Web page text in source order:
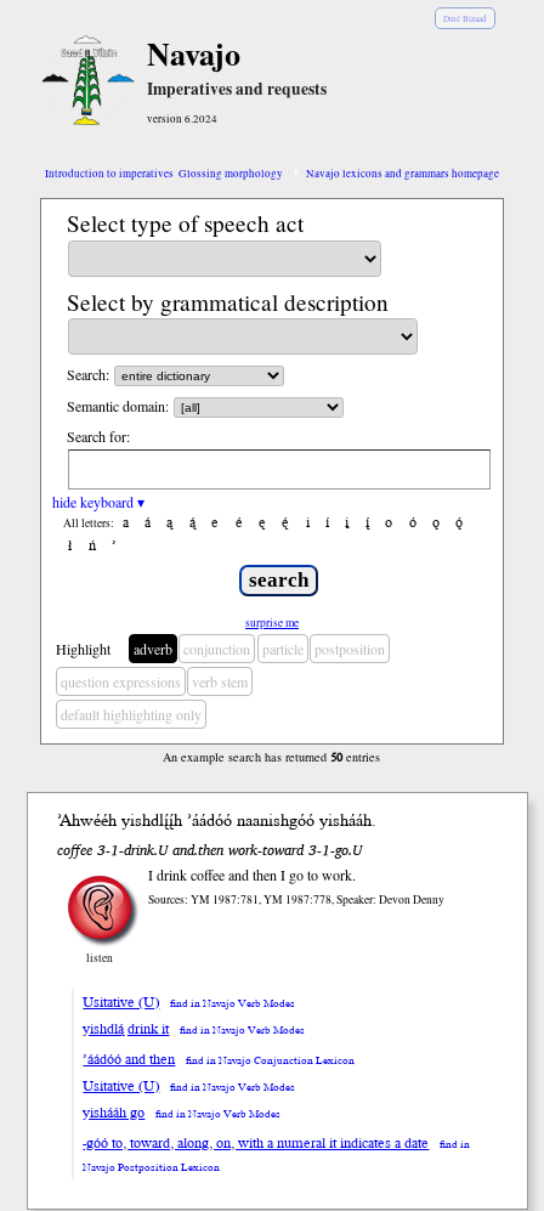
Diné Bizaad
Navajo
Imperatives and requests
version 6.2024
Introduction to imperatives Glossing morphology Navajo lexicons and grammars homepage
Select type of speech act
Select by grammatical description
Search:
Semantic domain:
Search for:
hide keyboard ▾
All letters: a á ą ą́ e é ę ę́ i í į į́ o ó ǫ
ǫ́
ł
ń ’
surprise me
Highlight adverb conjunction particle
postposition
question expressions
verb stem
default highlighting only
An example search has returned50entries
’Ahwééh yishdlį́į́h ’áádóónaanishgóó yishááh.
coffee 3-1-drink.U and.then work-toward 3-1-go.U
listen
I drink coffee and then I go to work.
Sources: YM 1987:781, YM 1987:778, Speaker: Devon Denny
Usitative (U) find in Navajo Verb Modes
yishdlą́ drink it find in Navajo Verb Modes
’áádóó and then find in Navajo Conjunction Lexicon
Usitative (U) find in Navajo Verb Modes
yishááh go find in Navajo Verb Modes
-góó to, toward, along, on, with a numeral it indicates a date
find in
Navajo Postposition Lexicon